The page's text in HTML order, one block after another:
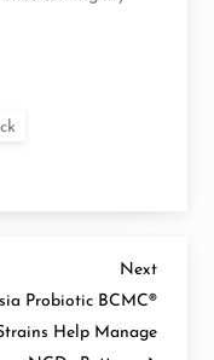
Next
Post
Next
Probiotic BCMC®
Help Manage